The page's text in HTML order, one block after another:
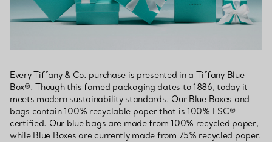
Every Tiffany & Co. purchase is presented in a Tiffany Blue
Box®. Though this famed packaging dates to 1886, today it
meets modern sustainability standards. Our Blue Boxes and
bags contain 100% recyclable paper that is 100% FSC®-
certified. Our blue bags are made from 100% recycled paper,
while Blue Boxes are currently made from 75% recycled paper.